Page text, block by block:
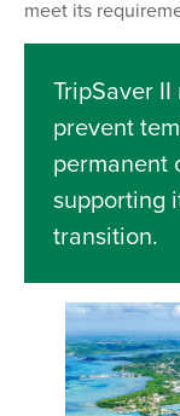
meet its
TripSaver
prevent
permanent
supporting
transition.